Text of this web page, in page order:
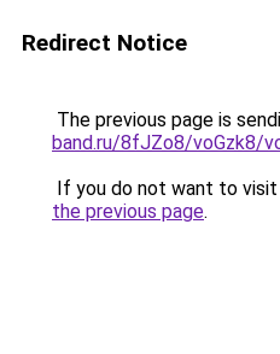
Redirect Notice
The previous page is
band.ru/8fJZo8/voGzk8/
If you do not want to
the previous page.